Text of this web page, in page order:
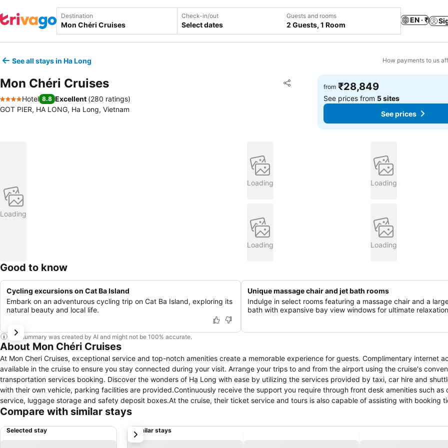
Destination Check-in/out
Select dates
Guests and rooms
2 Guests, 1 Room
EN · ₹
See all stays in Ha Long How payments to us
Mon Chéri Cruises Share
Add to favorites
4 Stars
Hotel 8.8 Excellent (280 ratings)
GOT PIER, HA LONG, Ha Long, Vietnam
from ₹28,849
See prices from 5 sites
See prices
Loading
Loading Loading
Loading Loading
Good to know
Cycling excursions on Cat Ba Island
Embark on an adventurous cycling trip on Cat Ba Island, exploring its
natural beauty and local life.
Unique massage chair and jet bath rooms
Indulge in select rooms featuring a massage chair and a
bath with expansive bay view windows for ultimate
This summary was created by AI and might not be 100% accurate.
About Mon Chéri Cruises
At Mon Cheri Cruises, exceptional service and top-notch amenities create a memorable experience for guests. Complimentary internet
available in the cruise to ensure you stay connected during your visit. Arrange your trips to and from the airport using the cruise's
transportation services booking. Discover the wonders of Hạ Long with ease by utilizing the services provided by taxi, car hire and
with their own vehicle, parking facilities are provided.Continuously receive the support you require through front desk amenities such as
service, luggage storage and safety deposit boxes.At the cruise, their ticket service and tours is also capable of assisting with booking
securing reservations for entertainment and adventures. Chilly nights become more delightful than balmy ones, as you snuggle near the
time spent inside the room.For the health and well-being of all guests and staff, smoking is restricted exclusively to assigned zones.
come equipped with all the conveniences required for a restful night's slumber. A selection of rooms feature linen service and air
Compare with similar stays
Selected stay Similar stays
next